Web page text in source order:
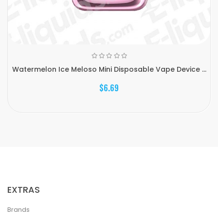
Watermelon Ice Meloso Mini Disposable Vape Device ...
$6.69
EXTRAS
Brands